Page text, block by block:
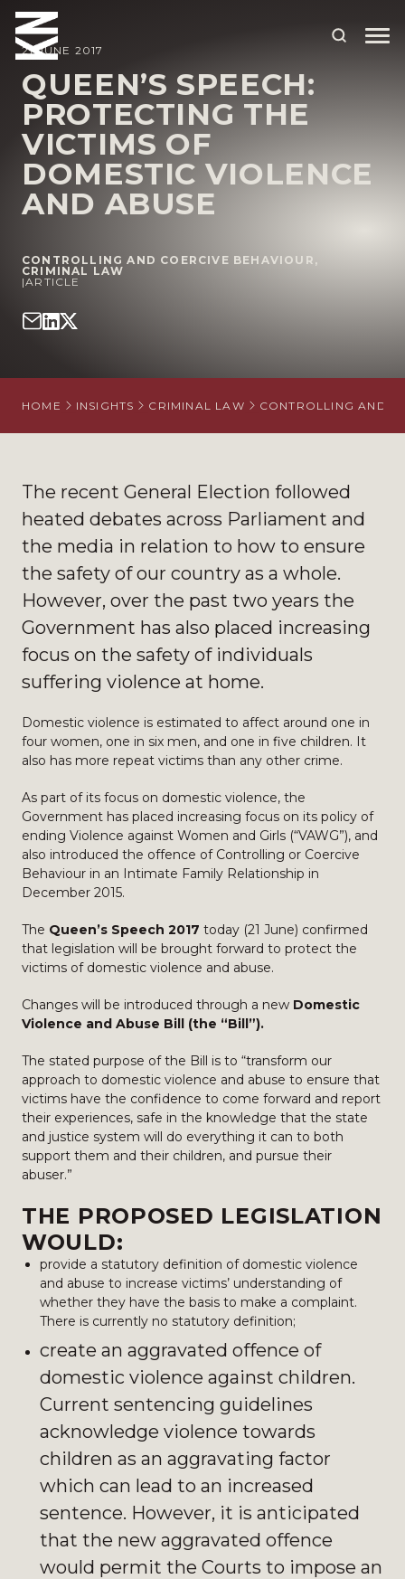
ABOUT US
OUR PEOPLE
OUR EXPERTISE
SITUATIONS
CAREERS
21 JUNE 2017
QUEEN’S SPEECH:
PROTECTING THE
VICTIMS OF
DOMESTIC VIOLENCE
AND ABUSE
CONTROLLING AND COERCIVE BEHAVIOUR ,
CRIMINAL LAW
|ARTICLE
HOME INSIGHTS CRIMINAL LAW CONTROLLING AND
The recent General Election followed
heated debates across Parliament and
the media in relation to how to ensure
the safety of our country as a whole.
However, over the past two years the
Government has also placed increasing
focus on the safety of individuals
suffering violence at home.
Domestic violence is estimated to affect around one in
four women, one in six men, and one in five children. It
also has more repeat victims than any other crime.
As part of its focus on domestic violence, the
Government has placed increasing focus on its policy of
ending Violence against Women and Girls (“VAWG”), and
also introduced the offence of Controlling or Coercive
Behaviour in an Intimate Family Relationship in
December 2015.
The Queen’s Speech 2017 today (21 June) confirmed
that legislation will be brought forward to protect the
victims of domestic violence and abuse.
Changes will be introduced through a new Domestic
Violence and Abuse Bill (the “Bill”).
The stated purpose of the Bill is to “transform our
approach to domestic violence and abuse to ensure that
victims have the confidence to come forward and report
their experiences, safe in the knowledge that the state
and justice system will do everything it can to both
support them and their children, and pursue their
abuser.”
THE PROPOSED LEGISLATION
WOULD:
provide a statutory definition of domestic violence
and abuse to increase victims’ understanding of
whether they have the basis to make a complaint.
There is currently no statutory definition;
create an aggravated offence of
domestic violence against children.
Current sentencing guidelines
acknowledge violence towards
children as an aggravating factor
which can lead to an increased
sentence. However, it is anticipated
that the new aggravated offence
would permit the Courts to impose an